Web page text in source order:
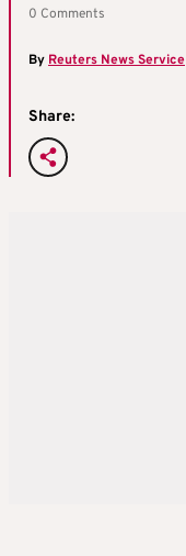
0 Comments
ByReuters News Service
Share: